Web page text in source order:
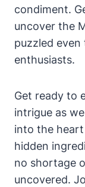
condiment.
uncover the
puzzled
enthusiasts.
Get ready to
intrigue as
into the
hidden
no shortage
uncovered.